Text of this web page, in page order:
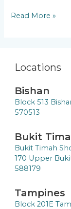
Read More »
Locations
Bishan
Block 513
570513
Bukit
Bukit Timah
170 Upper
588179
Tampines
Block 201E